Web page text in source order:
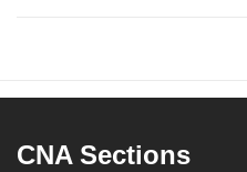
CNA Sections